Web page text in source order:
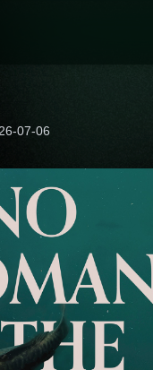
07-06